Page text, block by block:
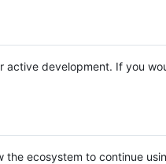
active development. If you
the ecosystem to continue